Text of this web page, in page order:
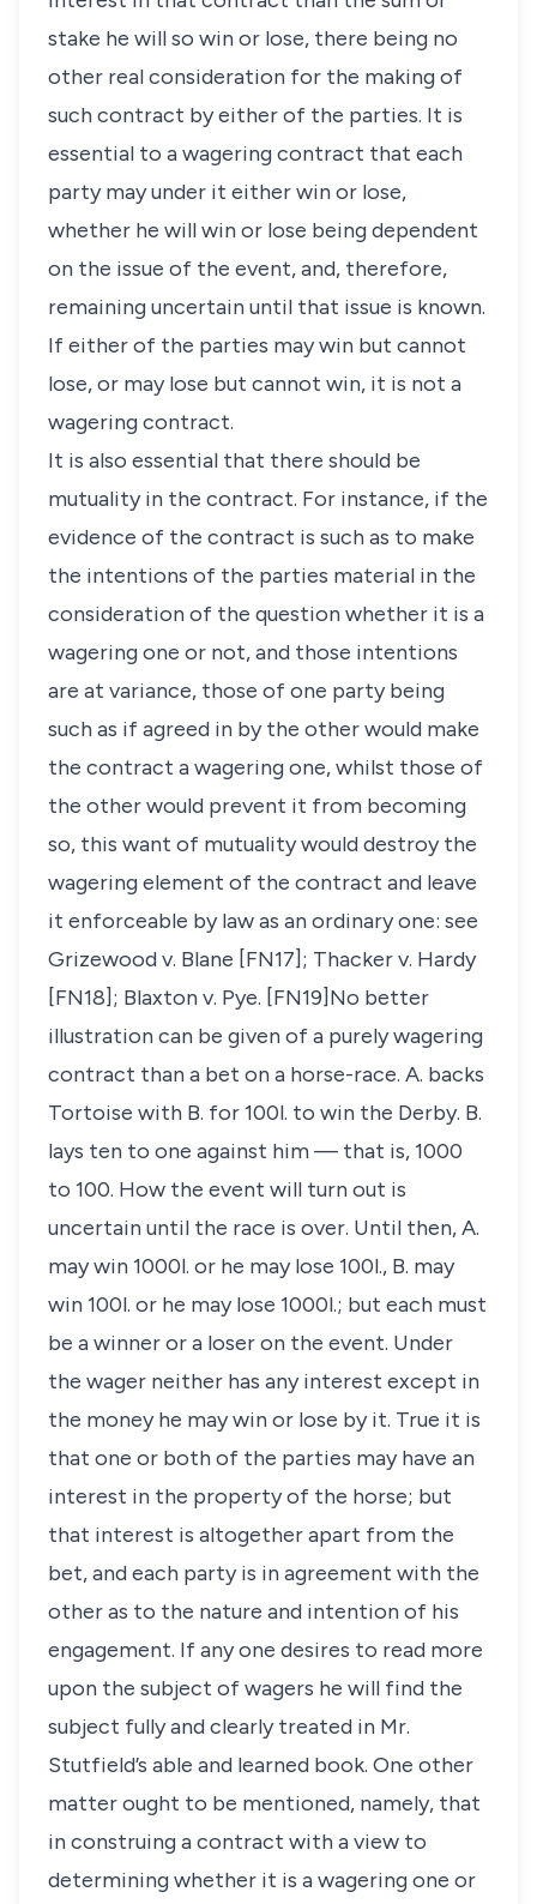
stake he will so win or lose, there being no
other real consideration for the making of
such contract by either of the parties. It is
essential to a wagering contract that each
party may under it either win or lose,
whether he will win or lose being dependent
on the issue of the event, and, therefore,
remaining uncertain until that issue is known.
If either of the parties may win but cannot
lose, or may lose but cannot win, it is not a
wagering contract.
It is also essential that there should be
mutuality in the contract. For instance, if the
evidence of the contract is such as to make
the intentions of the parties material in the
consideration of the question whether it is a
wagering one or not, and those intentions
are at variance, those of one party being
such as if agreed in by the other would make
the contract a wagering one, whilst those of
the other would prevent it from becoming
so, this want of mutuality would destroy the
wagering element of the contract and leave
it enforceable by law as an ordinary one: see
Grizewood v. Blane [FN17]; Thacker v. Hardy
[FN18]; Blaxton v. Pye. [FN19]No better
illustration can be given of a purely wagering
contract than a bet on a horse-race. A. backs
Tortoise with B. for 100l. to win the Derby. B.
lays ten to one against him — that is, 1000
to 100. How the event will turn out is
uncertain until the race is over. Until then, A.
may win 1000l. or he may lose 100l., B. may
win 100l. or he may lose 1000l.; but each must
be a winner or a loser on the event. Under
the wager neither has any interest except in
the money he may win or lose by it. True it is
that one or both of the parties may have an
interest in the property of the horse; but
that interest is altogether apart from the
bet, and each party is in agreement with the
other as to the nature and intention of his
engagement. If any one desires to read more
upon the subject of wagers he will find the
subject fully and clearly treated in Mr.
Stutfield’s able and learned book. One other
matter ought to be mentioned, namely, that
in construing a contract with a view to
determining whether it is a wagering one or